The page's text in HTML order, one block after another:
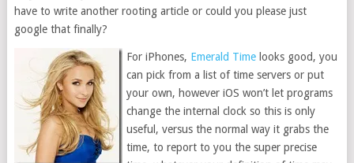
have to write another rooting article or could you please just
google that finally?
For iPhones, Emerald Timelooks good, you
can pick from a list of time servers or put
your own, however iOS won’t let programs
change the internal clock so this is only
useful, versus the normal way it grabs the
time, to report to you the super precise